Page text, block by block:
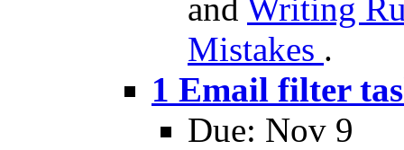
and Writing
Mistakes .
1 Email filter
Due: Nov 9